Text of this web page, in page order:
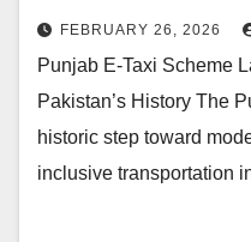
FEBRUARY 26, 2026
Punjab E-Taxi Scheme
Pakistan’s History The
historic step toward
inclusive transportation